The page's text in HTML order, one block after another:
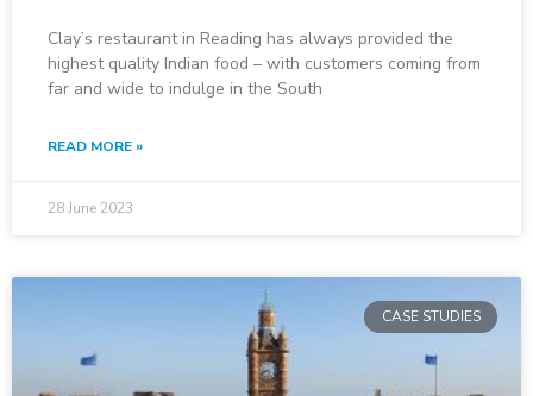
Clay’s restaurant in Reading has always provided the
highest quality Indian food – with customers coming from
far and wide to indulge in the South
READ MORE »
28 June 2023
CASE STUDIES